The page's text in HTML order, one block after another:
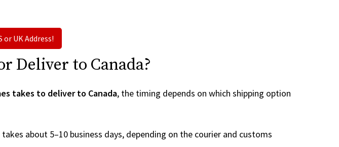
or UK Address!
Deliver to Canada?
takes to deliver to Canada, the timing depends on which shipping option
takes about 5–10 business days, depending on the courier and customs